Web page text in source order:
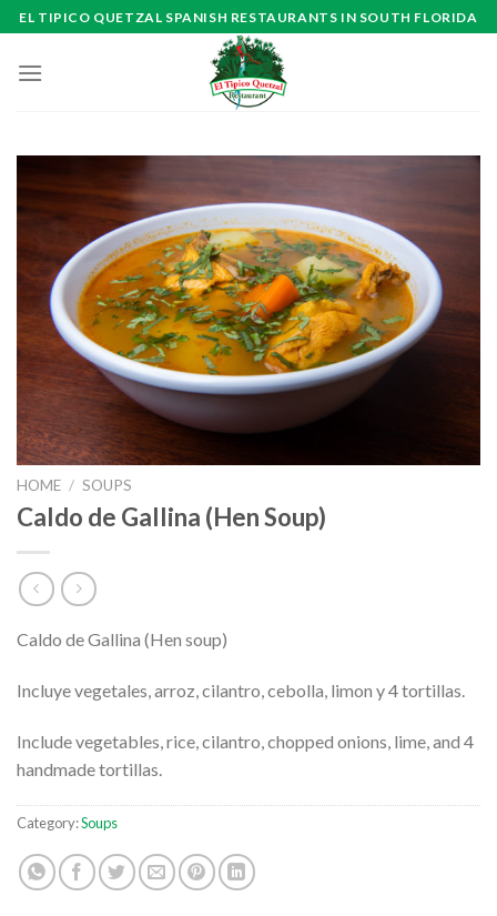
Skip
to
content
EL TIPICO QUETZAL SPANISH RESTAURANTS IN SOUTH FLORIDA
HOME / SOUPS
Caldo de Gallina (Hen Soup)
Caldo de Gallina (Hen soup)
Incluye vegetales, arroz, cilantro, cebolla, limon y 4 tortillas.
Include vegetables, rice, cilantro, chopped onions, lime, and 4
handmade tortillas.
Category:Soups